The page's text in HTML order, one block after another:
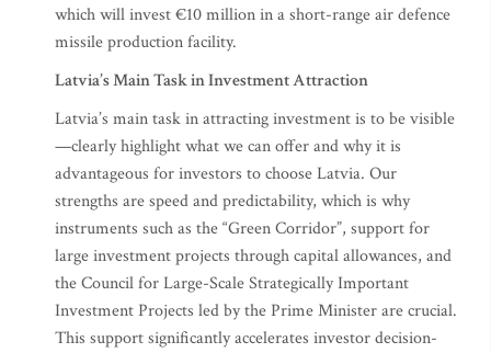
which will invest €10 million in a short-range air defence
missile production facility.
Latvia’s Main Task in Investment Attraction
Latvia’s main task in attracting investment is to be visible
—clearly highlight what we can offer and why it is
advantageous for investors to choose Latvia. Our
strengths are speed and predictability, which is why
instruments such as the “Green Corridor”, support for
large investment projects through capital allowances, and
the Council for Large-Scale Strategically Important
Investment Projects led by the Prime Minister are crucial.
This support significantly accelerates investor decision-